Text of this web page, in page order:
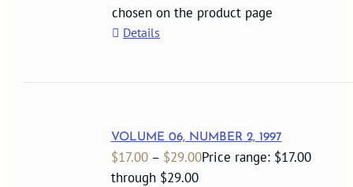
chosen on the product page
Details
VOLUME 06, NUMBER 2, 1997
$17.00 – $29.00Price range: $17.00
through $29.00